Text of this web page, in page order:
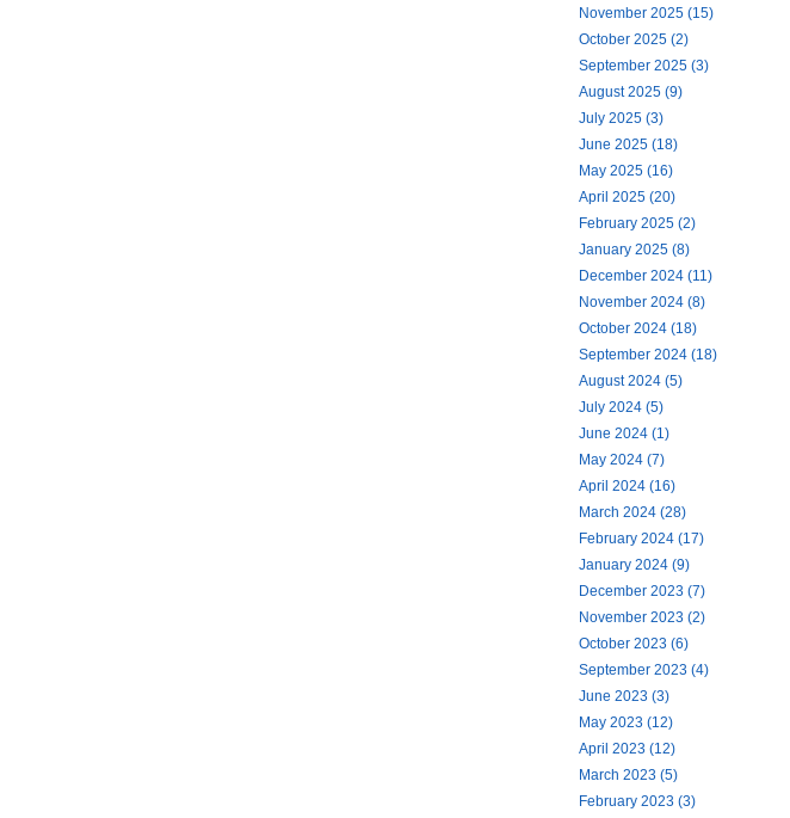
November 2025 (15)
October 2025 (2)
September 2025 (3)
August 2025 (9)
July 2025 (3)
June 2025 (18)
May 2025 (16)
April 2025 (20)
February 2025 (2)
January 2025 (8)
December 2024 (11)
November 2024 (8)
October 2024 (18)
September 2024 (18)
August 2024 (5)
July 2024 (5)
June 2024 (1)
May 2024 (7)
April 2024 (16)
March 2024 (28)
February 2024 (17)
January 2024 (9)
December 2023 (7)
November 2023 (2)
October 2023 (6)
September 2023 (4)
June 2023 (3)
May 2023 (12)
April 2023 (12)
March 2023 (5)
February 2023 (3)